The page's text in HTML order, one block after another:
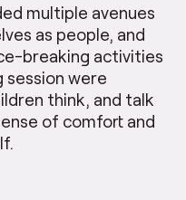
multiple avenues
as people, and
breaking activities
were
think, and talk
of comfort and